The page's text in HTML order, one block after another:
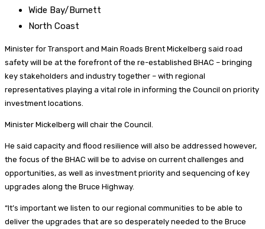
Wide Bay/Burnett
North Coast
Minister for Transport and Main Roads Brent Mickelberg said road
safety will be at the forefront of the re-established BHAC – bringing
key stakeholders and industry together – with regional
representatives playing a vital role in informing the Council on priority
investment locations.
Minister Mickelberg will chair the Council.
He said capacity and flood resilience will also be addressed however,
the focus of the BHAC will be to advise on current challenges and
opportunities, as well as investment priority and sequencing of key
upgrades along the Bruce Highway.
“It’s important we listen to our regional communities to be able to
deliver the upgrades that are so desperately needed to the Bruce